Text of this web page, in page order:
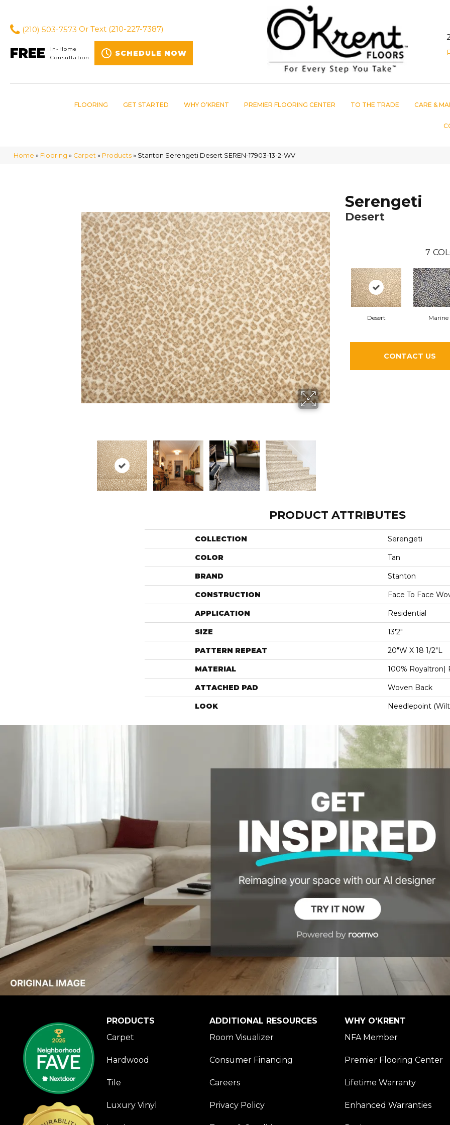
(210) 503-7573 Or Text (210-227-7387)
FREE
In-Home
Consultation
SCHEDULE NOW
FLOORING GET STARTED WHY O’KRENT PREMIER FLOORING CENTER TO THE TRADE CARE &
Home » Flooring » Carpet » Products » Stanton Serengeti Desert SEREN-17903-13-2-WV
Serengeti
Desert
7
Desert Marine
CONTACT US
PRODUCT ATTRIBUTES
COLLECTION Serengeti
COLOR Tan
BRAND Stanton
CONSTRUCTION Face To Face
APPLICATION Residential
SIZE 13'2"
PATTERN REPEAT 20"W X 18 1/2"L
MATERIAL 100% Royaltron|
ATTACHED PAD Woven Back
LOOK Needlepoint
PRODUCTS
Carpet
Hardwood
Tile
Luxury Vinyl
ADDITIONAL RESOURCES
Room Visualizer
Consumer Financing
Careers
Privacy Policy
WHY O'KRENT
NFA Member
Premier Flooring Center
Lifetime Warranty
Enhanced Warranties